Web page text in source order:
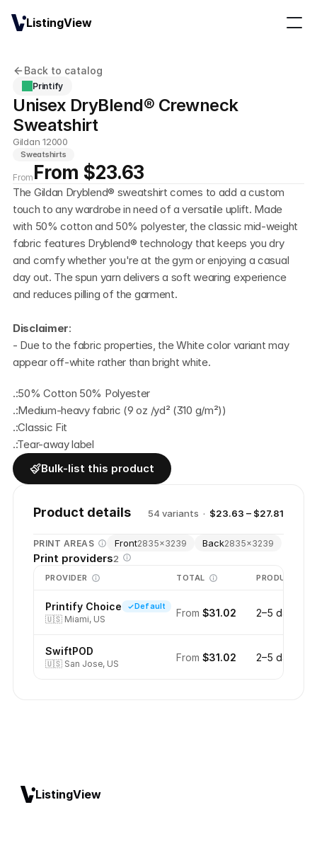
Back to catalog
Printify
Unisex DryBlend® Crewneck
Sweatshirt
Gildan 12000
Sweatshirts
From From $23.63
The Gildan Dryblend® sweatshirt comes to add a custom
touch to any wardrobe in need of a versatile uplift. Made
with 50% cotton and 50% polyester, the classic mid-weight
fabric features Dryblend® technology that keeps you dry
and comfy whether you're at the gym or enjoying a casual
day out. The spun yarn delivers a soft wearing experience
and reduces pilling of the garment.
Disclaimer:
- Due to the fabric properties, the White color variant may
appear off-white rather than bright white.
.:50% Cotton 50% Polyester
.:Medium-heavy fabric (9 oz /yd² (310 g/m²))
.:Classic Fit
.:Tear-away label
Bulk-list this product
Product details 54 variants · $23.63 – $27.81
PRINT AREAS Front2835×3239 Back2835×3239
Print providers2
PROVIDER TOTAL PRODUCTION
Printify Choice Default
🇺🇸 Miami, US
From $31.02 2–5 days
SwiftPOD
🇺🇸 San Jose, US
From $31.02 2–5 days
ListingView
ListingView